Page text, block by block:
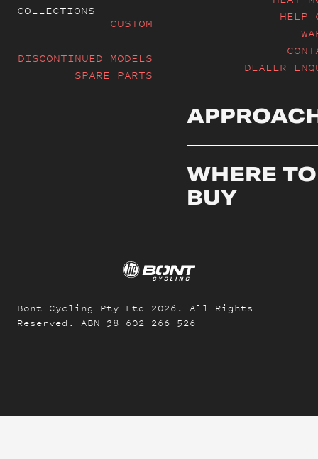
COLLECTIONS
CUSTOM
DISCONTINUED MODELS
SPARE PARTS
HELP
DEALER
WHERE TO
BUY
Bont Cycling Pty Ltd 2026 . All Rights
Reserved. ABN 38 602 266 526